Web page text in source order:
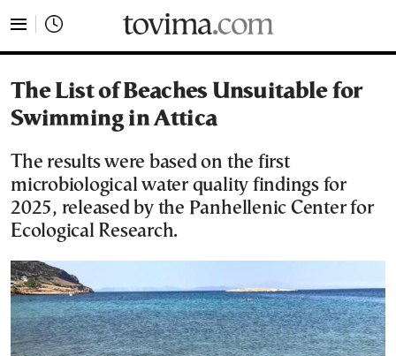
The List of Beaches Unsuitable for
Swimming in Attica
The results were based on the first
microbiological water quality findings for
2025, released by the Panhellenic Center for
Ecological Research.